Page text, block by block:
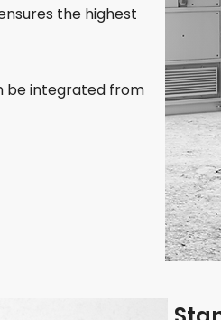
the highest
be integrated from